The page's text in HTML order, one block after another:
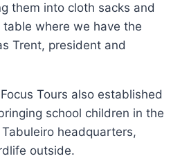
them into cloth sacks and
where we have the
Trent, president and
Tours also established
school children in the
headquarters,
outside.